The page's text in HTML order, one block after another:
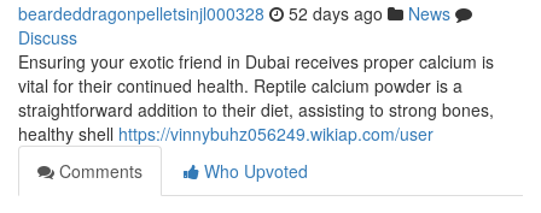
beardeddragonpelletsinjl000328 52 days ago
News
Discuss
Ensuring your exotic friend in Dubai receives proper calcium is
vital for their continued health. Reptile calcium powder is a
straightforward addition to their diet, assisting to strong bones,
healthy shell https://vinnybuhz056249.wikiap.com/user
Comments
Who Upvoted